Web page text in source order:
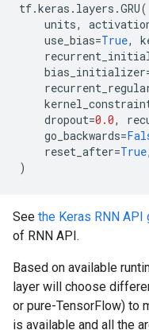
tf.keras . layers .GRU(
units,
use_bias=True,
bias_initializer
dropout=0.0,
go_backwards=
reset_after=True,
)
See the Keras RNN API
of RNN API.
Based on available
layer will choose
or pure-TensorFlow) to
is available and all the